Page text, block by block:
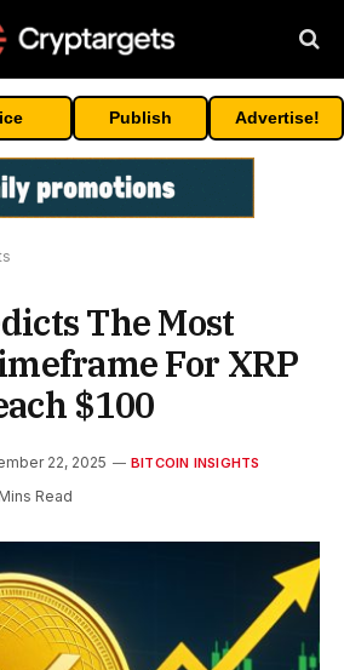
Publish Advertise!
The Most
For XRP
$100
22, 2025 BITCOIN INSIGHTS
Read